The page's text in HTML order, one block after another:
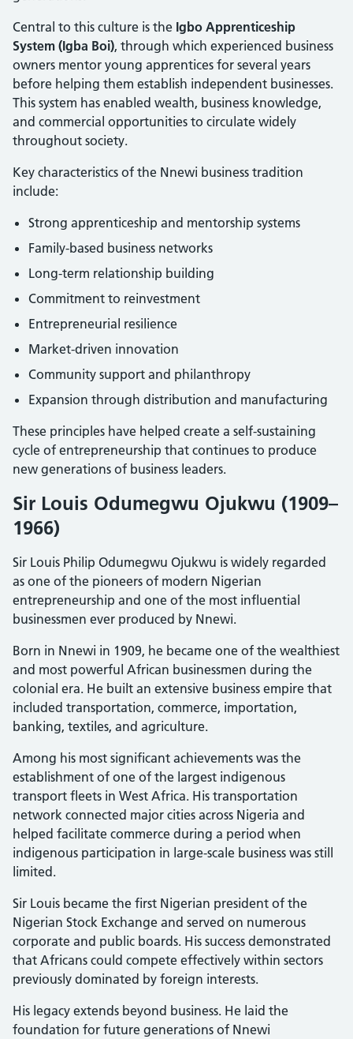
Central to this culture is the Igbo Apprenticeship
System (Igba Boi), through which experienced business
owners mentor young apprentices for several years
before helping them establish independent businesses.
This system has enabled wealth, business knowledge,
and commercial opportunities to circulate widely
throughout society.
Key characteristics of the Nnewi business tradition
include:
Strong apprenticeship and mentorship systems
Family-based business networks
Long-term relationship building
Commitment to reinvestment
Entrepreneurial resilience
Market-driven innovation
Community support and philanthropy
Expansion through distribution and manufacturing
These principles have helped create a self-sustaining
cycle of entrepreneurship that continues to produce
new generations of business leaders.
Sir Louis Odumegwu Ojukwu (1909–
1966)
Sir Louis Philip Odumegwu Ojukwu is widely regarded
as one of the pioneers of modern Nigerian
entrepreneurship and one of the most influential
businessmen ever produced by Nnewi.
Born in Nnewi in 1909, he became one of the wealthiest
and most powerful African businessmen during the
colonial era. He built an extensive business empire that
included transportation, commerce, importation,
banking, textiles, and agriculture.
Among his most significant achievements was the
establishment of one of the largest indigenous
transport fleets in West Africa. His transportation
network connected major cities across Nigeria and
helped facilitate commerce during a period when
indigenous participation in large-scale business was still
limited.
Sir Louis became the first Nigerian president of the
Nigerian Stock Exchange and served on numerous
corporate and public boards. His success demonstrated
that Africans could compete effectively within sectors
previously dominated by foreign interests.
His legacy extends beyond business. He laid the
foundation for future generations of Nnewi